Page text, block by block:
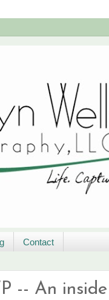
Contact
-- An